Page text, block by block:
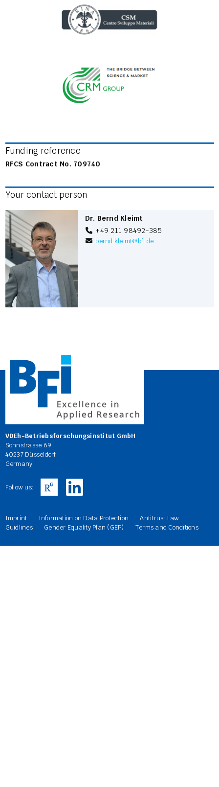
Funding reference
RFCS Contract No. 709740
Your contact person
Dr. Bernd Kleimt
+49 211 98492-385
bernd.kleimt@bfi.de
VDEh-Betriebsforschungsinstitut GmbH
Sohnstrasse 69
40237 Düsseldorf
Germany
Follow us:
Imprint Information on Data Protection
Antitrust Law
Guidlines
Gender Equality Plan (GEP) Terms and Conditions